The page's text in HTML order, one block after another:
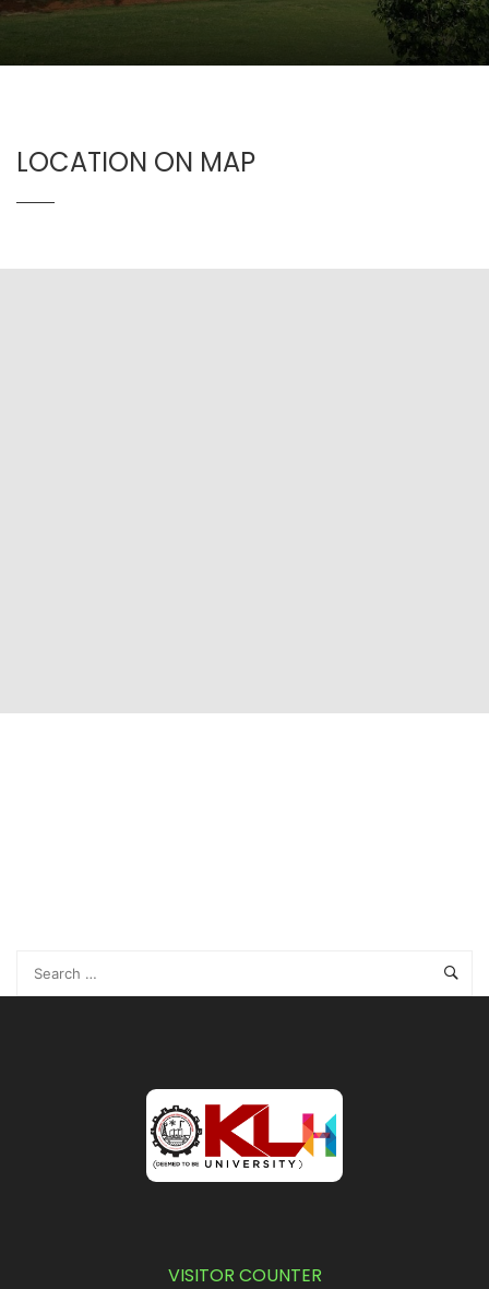
LOCATION ON MAP
VISITOR COUNTER